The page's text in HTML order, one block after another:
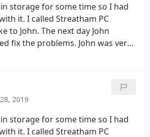
who need computer help
storage for some time so I had
it. I called Streatham PC
to John. The next day John
fix the problems. John was very
sincere and I would highly
Not only was I very pleased
service, but I also thoroughly
Highly recommended.
2019
storage for some time so I had
it. I called Streatham PC